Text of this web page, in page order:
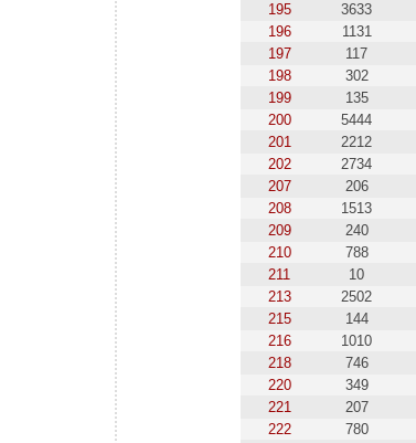
195
3633
196
1131
197
117
198
302
199
135
200
5444
201
2212
202
2734
207
206
208
1513
209
240
210
788
211
10
213
2502
215
144
216
1010
218
746
220
349
221
207
222
780